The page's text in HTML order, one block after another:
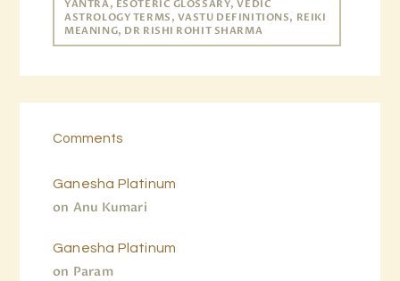
YANTRA, ESOTERIC GLOSSARY, VEDIC
ASTROLOGY TERMS, VASTU DEFINITIONS, REIKI
MEANING, DR RISHI ROHIT SHARMA
Comments
Anu Kumari
on
Ganesha Platinum
Param
on
Ganesha Platinum